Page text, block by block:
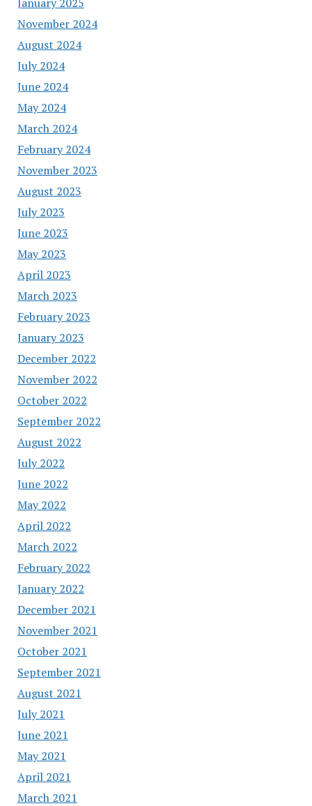
November 2024
August 2024
July 2024
June 2024
May 2024
March 2024
February 2024
November 2023
August 2023
July 2023
June 2023
May 2023
April 2023
March 2023
February 2023
January 2023
December 2022
November 2022
October 2022
September 2022
August 2022
July 2022
June 2022
May 2022
April 2022
March 2022
February 2022
January 2022
December 2021
November 2021
October 2021
September 2021
August 2021
July 2021
June 2021
May 2021
April 2021
March 2021